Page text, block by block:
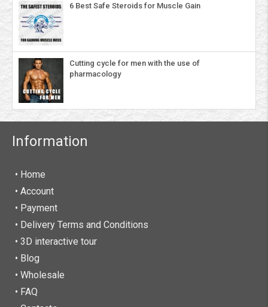
6 Best Safe Steroids for Muscle Gain
Cutting cycle for men with the use of
pharmacology
Information
• Home
• Account
• Payment
• Delivery Terms and Conditions
• 3D interactive tour
• Blog
• Wholesale
• FAQ